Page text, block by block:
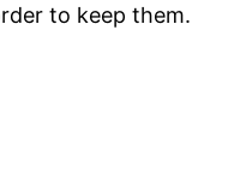
to keep them.